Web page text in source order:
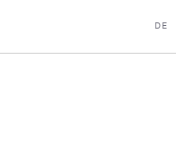
DE